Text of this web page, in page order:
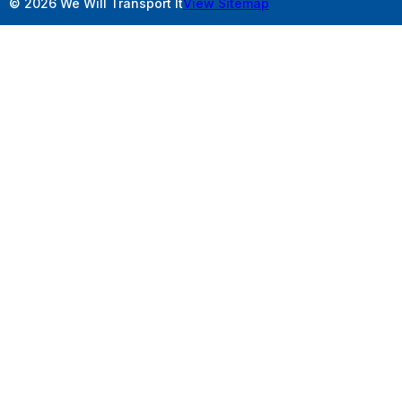
© 2026 We Will Transport ItView Sitemap